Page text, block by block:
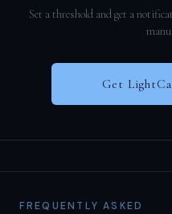
Set a threshold and get a
Get
FREQUENTLY ASKED